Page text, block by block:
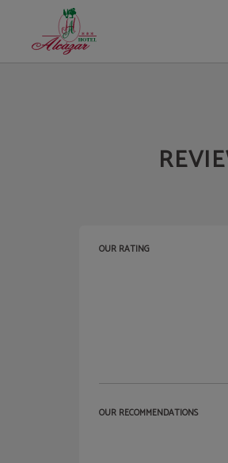
Opinions of Hotel Alcazar Irun in Irún. Official
OUR RATING
OUR RECOMMENDATIONS